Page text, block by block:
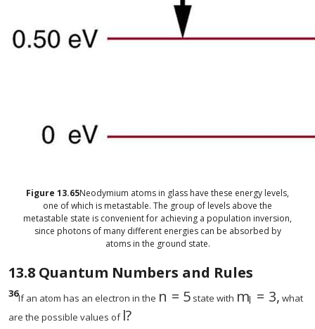
Figure 13.65Neodymium atoms in glass have these energy levels,
one of which is metastable. The group of levels above the
metastable state is convenient for achieving a population inversion,
since photons of many different energies can be absorbed by
atoms in the ground state.
13.8 Quantum Numbers and Rules
36If an atom has an electron in the n = 5
size 12{n=5} {}
state with ml = 3,
size 12{m
what
are the possible values of l?
size 12{l} {}